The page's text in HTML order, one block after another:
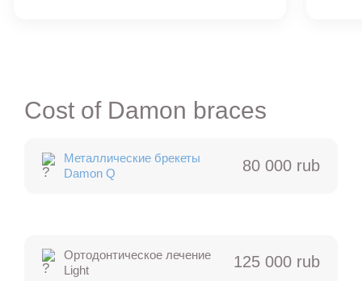
Cost of Damon braces
Металлические брекеты
Damon Q
80 000 rub
Ортодонтическое лечение
Light
125 000 rub